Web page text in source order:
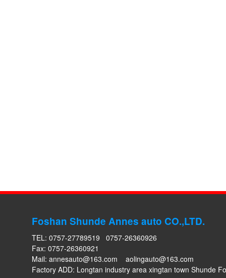
Foshan Shunde Annes auto CO.,LTD.
TEL: 0757-27789519 0757-26360926
Fax: 0757-26360921
Mail: annesauto@163.com
aolingauto@163.com
Factory ADD: Longtan industry area xingtan town Shunde